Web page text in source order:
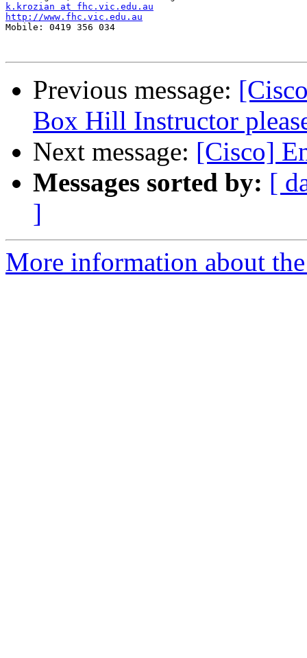
k.krozian at fhc.vic.edu.au
http://www.fhc.vic.edu.au
Mobile: 0419 356 034
Previous message:
Box Hill Instructor
Next message: [Cisco]
Messages sorted by: [
]
More information about